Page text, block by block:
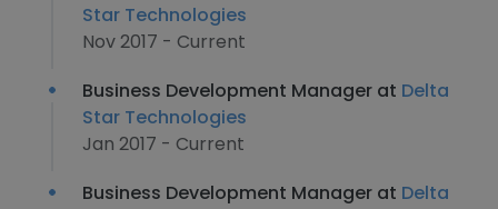
Star Technologies
Nov 2017 - Current
Business Development Manager at Delta
Star Technologies
Jan 2017 - Current
Business Development Manager at Delta